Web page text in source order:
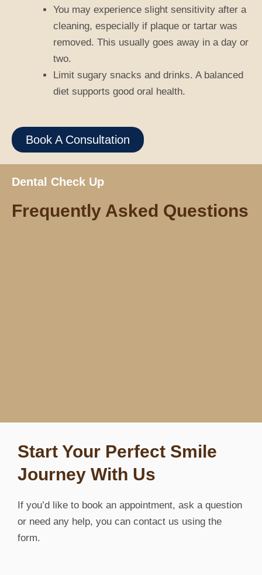
You may experience slight sensitivity after a
cleaning, especially if plaque or tartar was
removed. This usually goes away in a day or
two.
Limit sugary snacks and drinks. A balanced
diet supports good oral health.
Book A Consultation
Dental Check Up
Frequently Asked Questions
Start Your Perfect Smile
Journey With Us
If you’d like to book an appointment, ask a question
or need any help, you can contact us using the
form.